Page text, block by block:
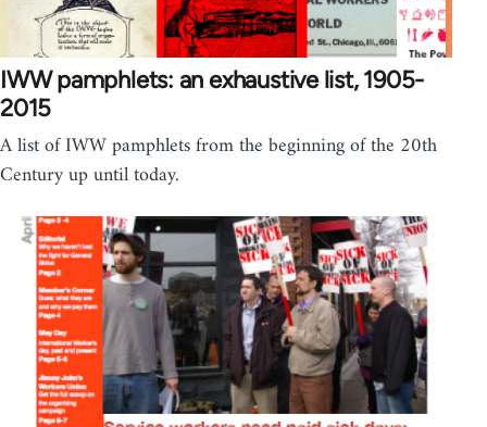
IWW pamphlets: an exhaustive list, 1905-
2015
A list of IWW pamphlets from the beginning of the 20th
Century up until today.